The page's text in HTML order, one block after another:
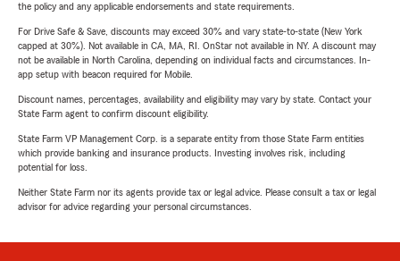
the policy and any applicable endorsements and state requirements.
For Drive Safe & Save, discounts may exceed 30% and vary state-to-state (New York
capped at 30%). Not available in CA, MA, RI. OnStar not available in NY. A discount may
not be available in North Carolina, depending on individual facts and circumstances. In-
app setup with beacon required for Mobile.
Discount names, percentages, availability and eligibility may vary by state. Contact your
State Farm agent to confirm discount eligibility.
State Farm VP Management Corp. is a separate entity from those State Farm entities
which provide banking and insurance products. Investing involves risk, including
potential for loss.
Neither State Farm nor its agents provide tax or legal advice. Please consult a tax or legal
advisor for advice regarding your personal circumstances.